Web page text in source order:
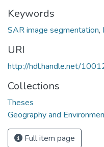
Keywords
SAR image segmentation,
URI
http://hdl.handle.net/
Collections
Theses
Geography and
Full item page